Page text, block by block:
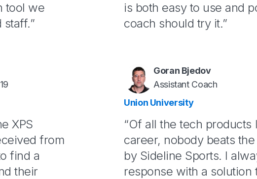
tool we
is both easy to use and
coach should try it.”
Goran Bjedov
Assistant Coach
XPS
from
find a
their
Union University
“Of all the tech products
career, nobody beats
by Sideline Sports. I
response with a solution